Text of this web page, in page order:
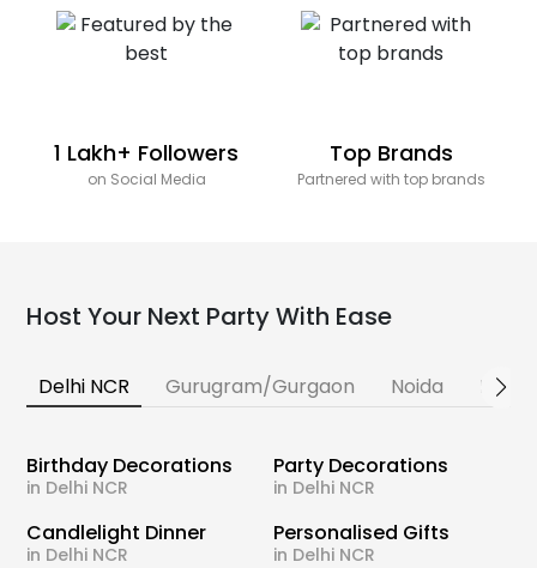
1 Lakh+ Followers
on Social Media
Top Brands
Partnered with top brands
Host Your Next Party With Ease
Delhi NCR Gurugram/Gurgaon Noida
Birthday Decorations
in Delhi NCR
Party Decorations
in Delhi NCR
Candlelight Dinner
in Delhi NCR
Personalised Gifts
in Delhi NCR